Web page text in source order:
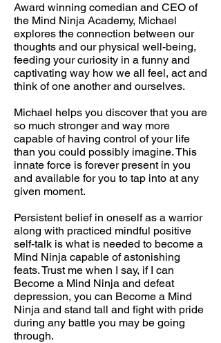
Award winning comedian and CEO of
the Mind Ninja Academy, Michael
explores the connection between our
thoughts and our physical well-being,
feeding your curiosity in a funny and
captivating way how we all feel, act and
think of one another and ourselves.
Michael helps you discover that you are
so much stronger and way more
capable of having control of your life
than you could possibly imagine. This
innate force is forever present in you
and available for you to tap into at any
given moment.
Persistent belief in oneself as a warrior
along with practiced mindful positive
self-talk is what is needed to become a
Mind Ninja capable of astonishing
feats. Trust me when I say, if I can
Become a Mind Ninja and defeat
depression, you can Become a Mind
Ninja and stand tall and fight with pride
during any battle you may be going
through.